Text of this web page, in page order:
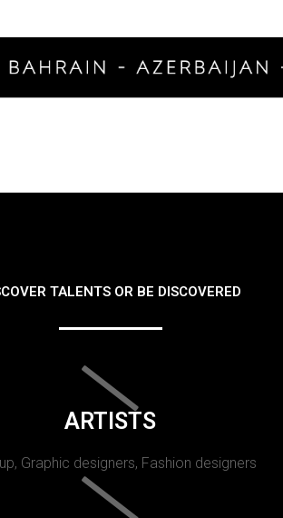
TALENTS OR BE DISCOVERED
ARTISTS
Graphic designers, Fashion designers